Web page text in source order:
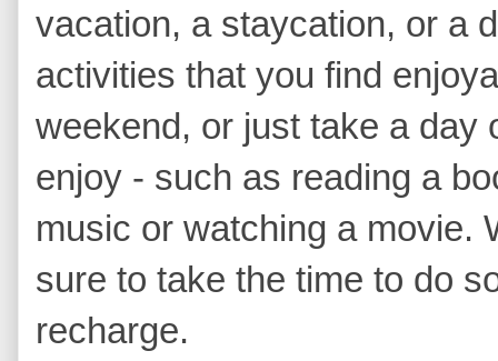
vacation, a staycation, or a
activities that you find
weekend, or just take a day
enjoy - such as reading a
music or watching a movie.
sure to take the time to do
recharge.